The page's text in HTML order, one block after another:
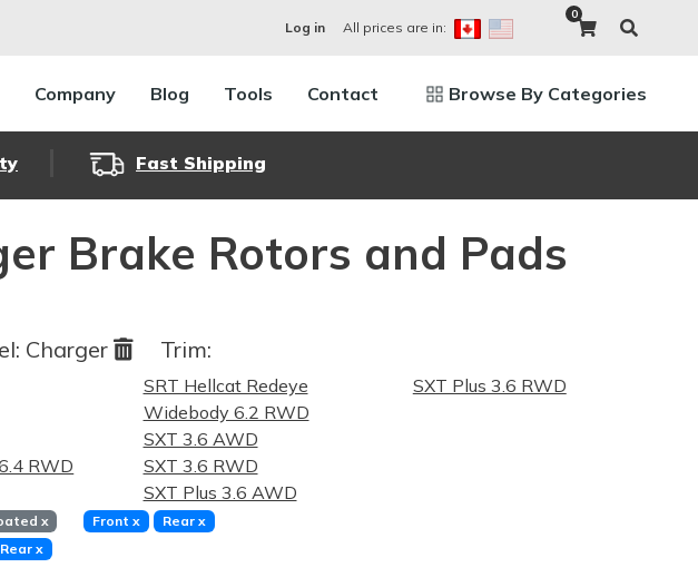
Log in All prices are in:
0
Company Blog Tools Contact Browse By Categories
Fast Shipping
Brake Rotors and Pads
Charger Trim:
RWD
SRT Hellcat Redeye
Widebody 6.2 RWD
SXT 3.6 AWD
SXT 3.6 RWD
SXT Plus 3.6 AWD
SXT Plus 3.6 RWD
x Frontx Rear x
Rearx